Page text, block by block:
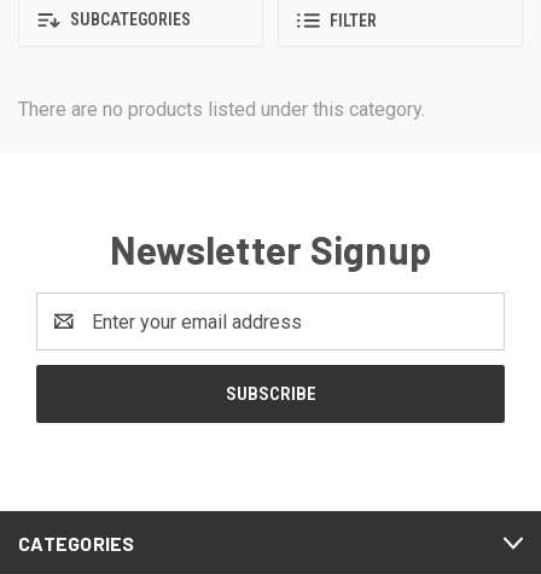
SUBCATEGORIES FILTER
There are no products listed under this category.
Newsletter Signup
Address
CATEGORIES